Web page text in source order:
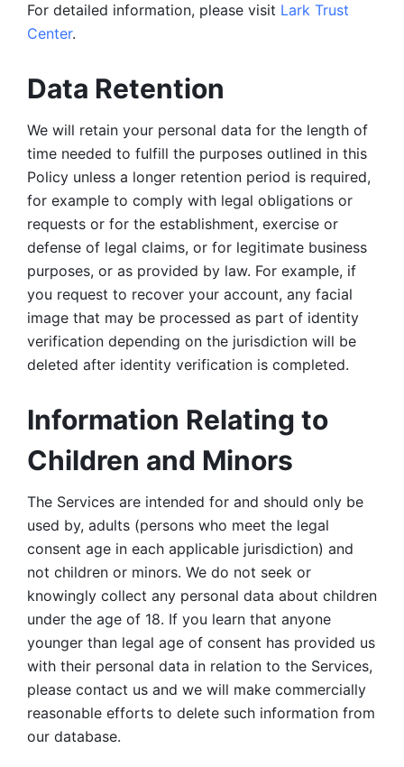
For detailed information, please visit Lark Trust
Center.
Data Retention
We will retain your personal data for the length of
time needed to fulfill the purposes outlined in this
Policy unless a longer retention period is required,
for example to comply with legal obligations or
requests or for the establishment, exercise or
defense of legal claims, or for legitimate business
purposes, or as provided by law. For example, if
you request to recover your account, any facial
image that may be processed as part of identity
verification depending on the jurisdiction will be
deleted after identity verification is completed.
Information Relating to
Children and Minors
The Services are intended for and should only be
used by, adults (persons who meet the legal
consent age in each applicable jurisdiction) and
not children or minors. We do not seek or
knowingly collect any personal data about children
under the age of 18. If you learn that anyone
younger than legal age of consent has provided us
with their personal data in relation to the Services,
please contact us and we will make commercially
reasonable efforts to delete such information from
our database.